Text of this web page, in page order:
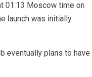
01:13 Moscow time on
launch was initially
eventually plans to have